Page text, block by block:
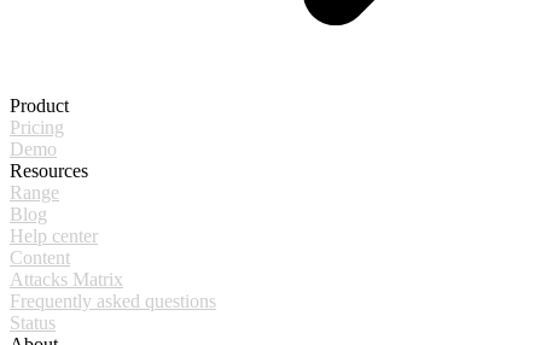
Product
Pricing
Demo
Resources
Range
Blog
Help center
Content
Attacks Matrix
Frequently asked questions
Status